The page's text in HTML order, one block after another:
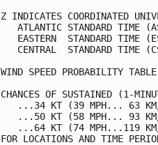
Z INDICATES
ATLANTIC STANDARD
EASTERN  STANDARD
CENTRAL  STANDARD
WIND SPEED
CHANCES OF SUSTAINED (1-
...34 KT
...50 KT
...64 KT
FOR LOCATIONS AND